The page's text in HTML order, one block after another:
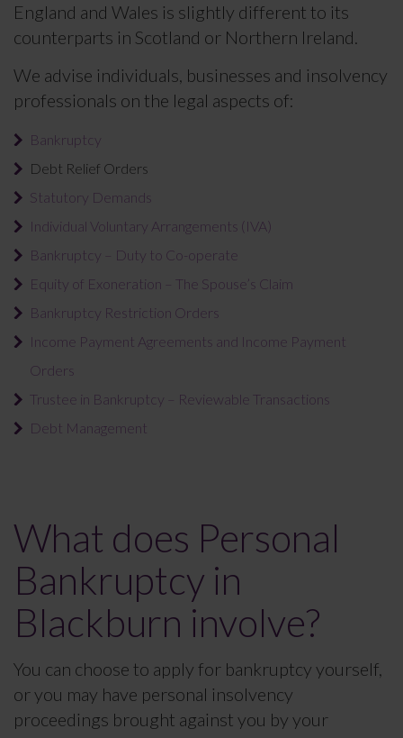
England and Wales is slightly different to its
counterparts in Scotland or Northern Ireland.
We advise individuals, businesses and insolvency
professionals on the legal aspects of:
Bankruptcy
Debt Relief Orders
Statutory Demands
Individual Voluntary Arrangements (IVA)
Bankruptcy – Duty to Co-operate
Equity of Exoneration – The Spouse’s Claim
Bankruptcy Restriction Orders
Income Payment Agreements and Income Payment
Orders
Trustee in Bankruptcy – Reviewable Transactions
Debt Management
What does Personal
Bankruptcy in
Blackburn involve?
You can choose to apply for bankruptcy yourself,
or you may have personal insolvency
proceedings brought against you by your